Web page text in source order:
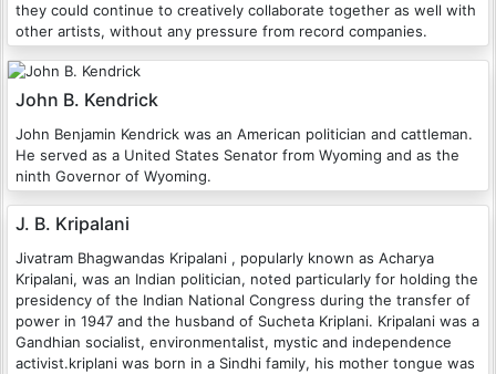
they could continue to creatively collaborate together as well with
other artists, without any pressure from record companies.
John B. Kendrick
John Benjamin Kendrick was an American politician and cattleman.
He served as a United States Senator from Wyoming and as the
ninth Governor of Wyoming.
J. B. Kripalani
Jivatram Bhagwandas Kripalani , popularly known as Acharya
Kripalani, was an Indian politician, noted particularly for holding the
presidency of the Indian National Congress during the transfer of
power in 1947 and the husband of Sucheta Kriplani. Kripalani was a
Gandhian socialist, environmentalist, mystic and independence
activist.kriplani was born in a Sindhi family, his mother tongue was